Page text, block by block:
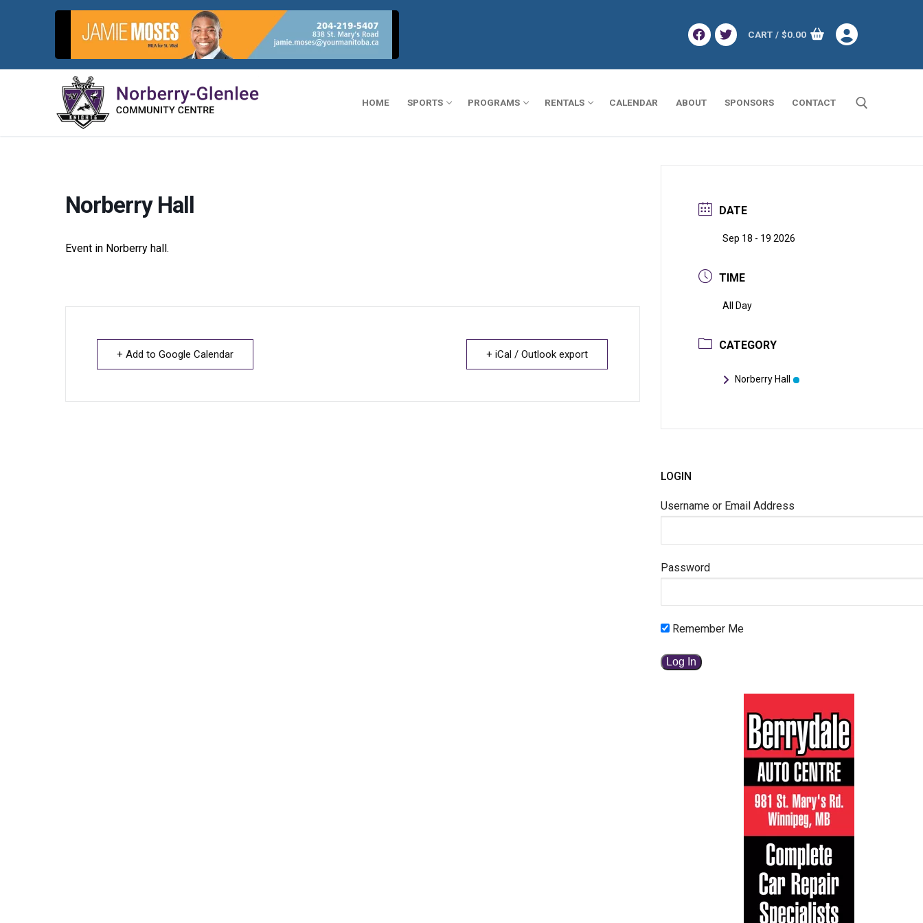
CART / $0.00
HOME SPORTS PROGRAMS RENTALS CALENDAR ABOUT SPONSORS CONTACT
Norberry Hall
Event in Norberry hall.
+ Add to Google Calendar + iCal / Outlook export
DATE
Sep 18 - 19 2026
TIME
All Day
CATEGORY
Norberry Hall
LOGIN
Username or Email Address
Password
Remember Me